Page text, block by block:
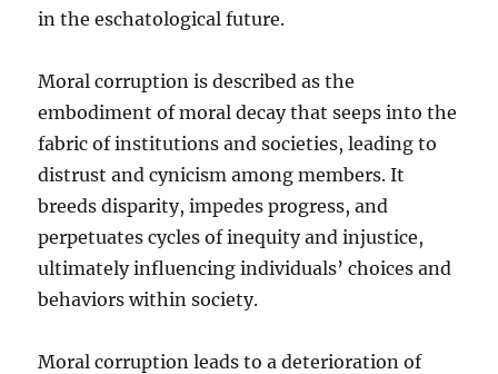
in the eschatological future.
Moral corruption is described as the
embodiment of moral decay that seeps into the
fabric of institutions and societies, leading to
distrust and cynicism among members. It
breeds disparity, impedes progress, and
perpetuates cycles of inequity and injustice,
ultimately influencing individuals’ choices and
behaviors within society.
Moral corruption leads to a deterioration of